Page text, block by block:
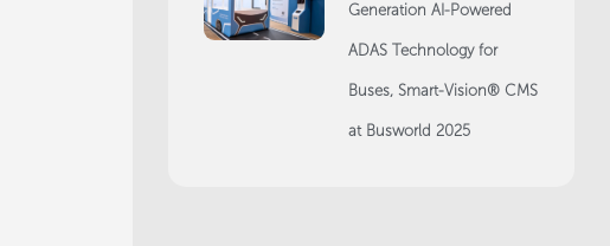
Generation AI-Powered
ADAS Technology for
Buses, Smart-Vision® CMS
at Busworld 2025